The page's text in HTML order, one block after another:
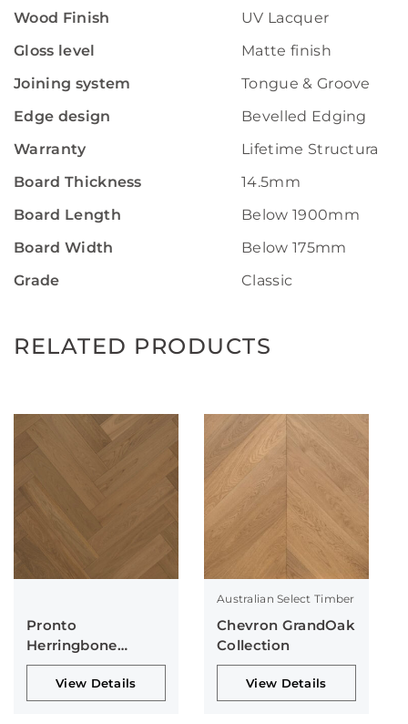
Wood Finish
UV Lacquer
Gloss level
Matte finish
Joining system
Tongue & Groove
Edge design
Bevelled Edging
Warranty
Lifetime Structural
Board Thickness
14.5mm
Board Length
Below 1900mm
Board Width
Below 175mm
Grade
Classic
RELATED PRODUCTS
Pronto
Herringbone
Collection
View Details
Australian Select Timber
Chevron GrandOak
Collection
View Details